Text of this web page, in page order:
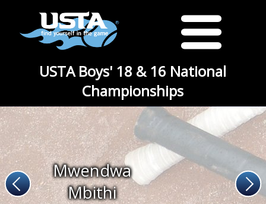
USTA Boys' 18 & 16 National
Championships
Mwendwa
Mbithi